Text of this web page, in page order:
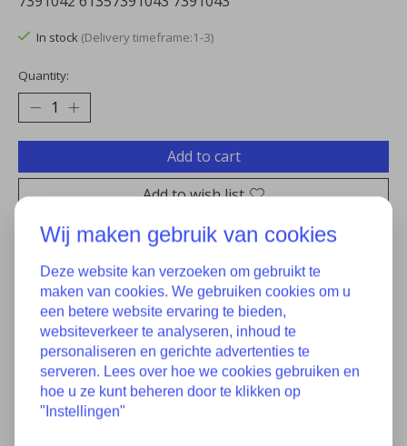
In stock (Delivery timeframe:1-3)
Quantity:
Add to cart
Add to wish list
Buy now
Add to comparison
Specifications
Wij maken gebruik van cookies
Deze website kan verzoeken om gebruikt te
maken van cookies. We gebruiken cookies om u
een betere website ervaring te bieden,
websiteverkeer te analyseren, inhoud te
personaliseren en gerichte advertenties te
serveren. Lees over hoe we cookies gebruiken en
hoe u ze kunt beheren door te klikken op
"Instellingen"